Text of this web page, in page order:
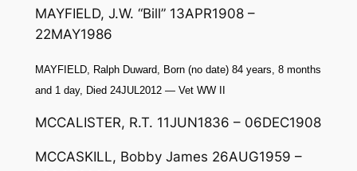
MAYFIELD, J.W. “Bill” 13APR1908 –
22MAY1986
MAYFIELD, Ralph Duward, Born (no date) 84 years, 8 months
and 1 day, Died 24JUL2012 — Vet WW II
MCCALISTER, R.T. 11JUN1836 – 06DEC1908
MCCASKILL, Bobby James 26AUG1959 –